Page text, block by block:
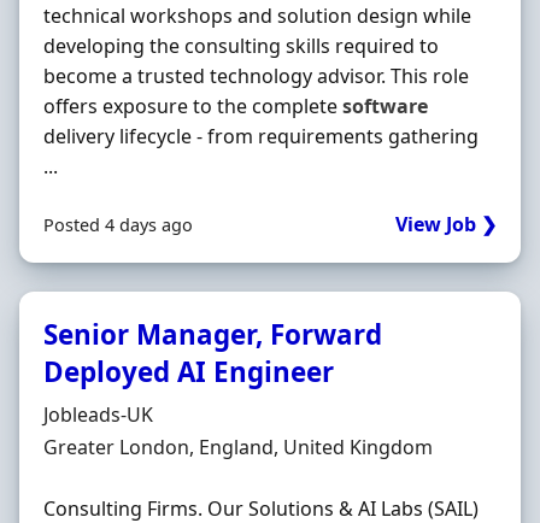
technical workshops and solution design while
developing the consulting skills required to
become a trusted technology advisor. This role
offers exposure to the completesoftware
delivery lifecycle - from requirements gathering
...
Posted 4 days ago View Job ❯
Senior Manager, Forward
Deployed AI Engineer
Hiring Organisation
Jobleads-UK
Location
Greater London, England, United Kingdom
Consulting Firms. Our Solutions & AI Labs (SAIL)